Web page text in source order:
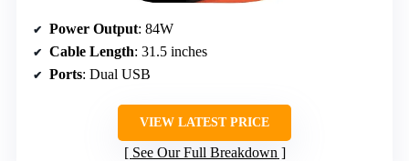
Power Output: 84W
Cable Length: 31.5 inches
Ports: Dual USB
VIEW LATEST PRICE
See Our Full Breakdown